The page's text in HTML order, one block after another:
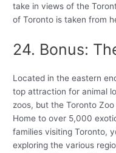
take in views of the
of Toronto is taken from
24. Bonus:
Located in the eastern
top attraction for animal
zoos, but the Toronto
Home to over 5,000
families visiting Toronto,
exploring the various